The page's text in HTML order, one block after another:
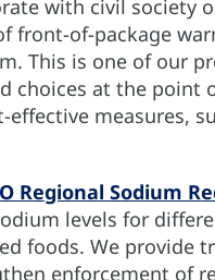
with civil society
front-of-package
This is one of our
choices at the point
measures,
Regional Sodium
levels for
foods. We provide
enforcement of